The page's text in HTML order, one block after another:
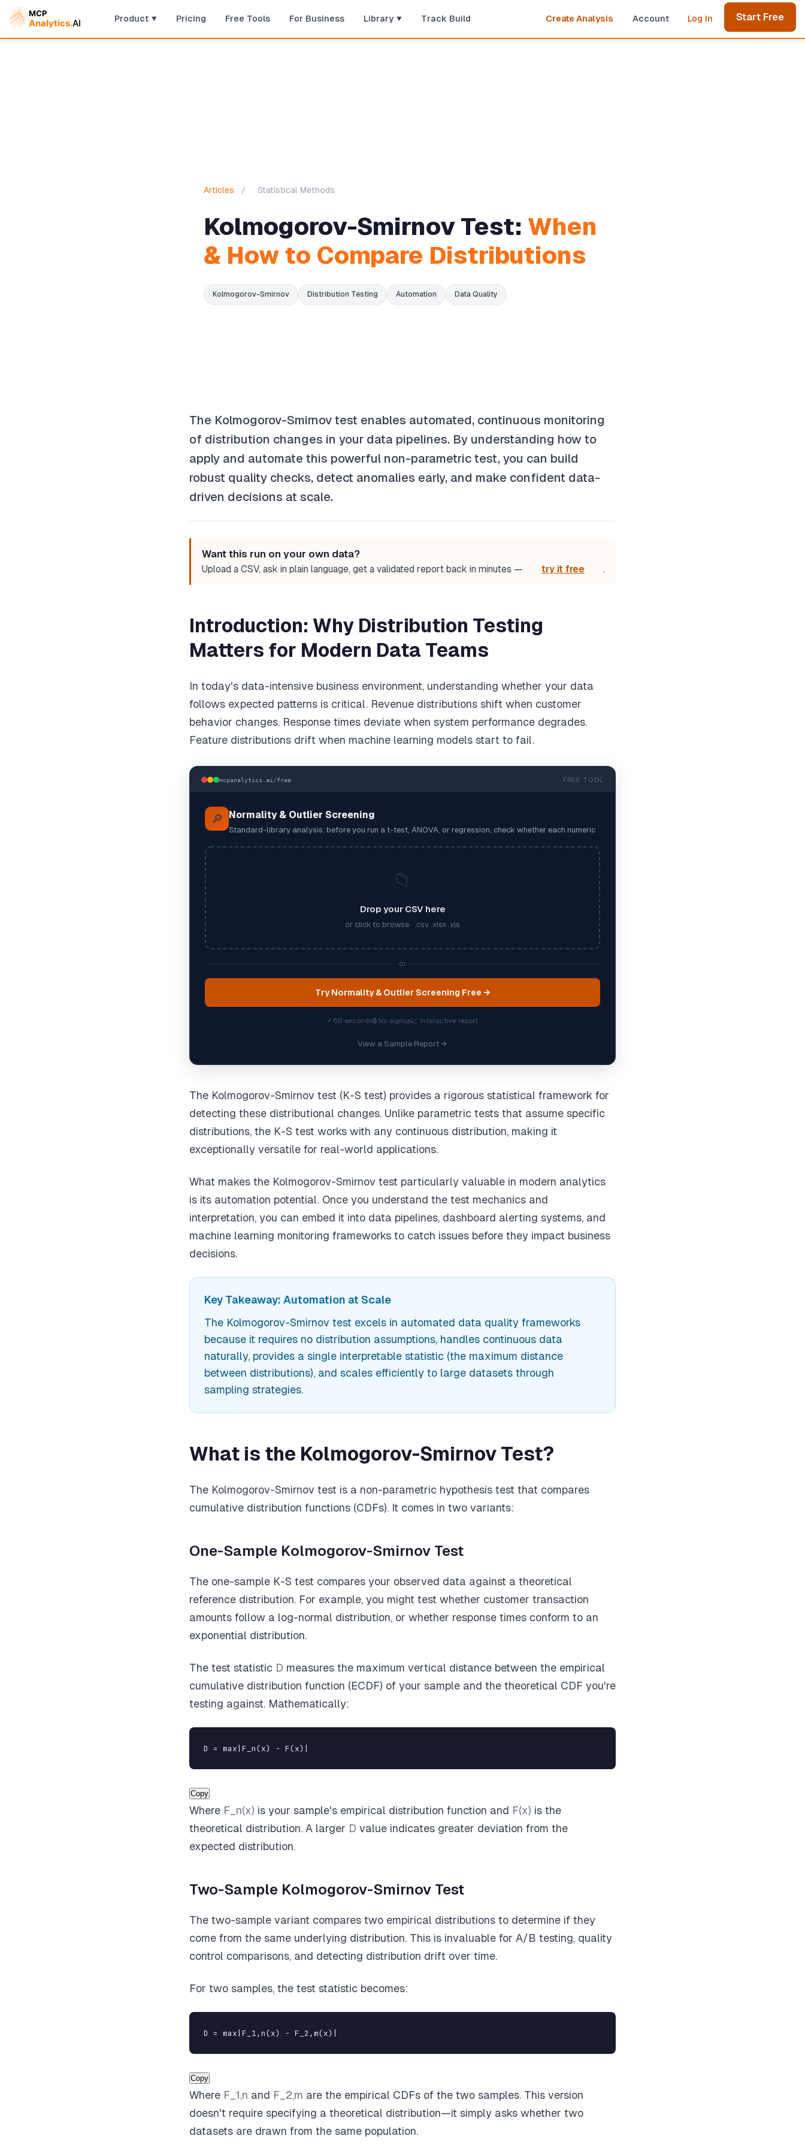
Product Pricing Free Tools For Business Library Track Build Create Analysis Account Log In Start Free
Articles / Statistical Methods
Kolmogorov-Smirnov Test: When
& How to Compare Distributions
Kolmogorov-Smirnov Distribution Testing Automation Data Quality
The Kolmogorov-Smirnov test enables automated, continuous monitoring
of distribution changes in your data pipelines. By understanding how to
apply and automate this powerful non-parametric test, you can build
robust quality checks, detect anomalies early, and make confident data-
driven decisions at scale.
Want this run on your own data?
Upload a CSV, ask in plain language, get a validated report back in minutes — try it free .
Introduction: Why Distribution Testing
Matters for Modern Data Teams
In today's data-intensive business environment, understanding whether your data
follows expected patterns is critical. Revenue distributions shift when customer
behavior changes. Response times deviate when system performance degrades.
Feature distributions drift when machine learning models start to fail.
mcpanalytics.ai/free FREE TOOL
🔎 Normality & Outlier Screening
Standard-library analysis: before you run a t-test, ANOVA, or regression, check whether each numeric
📁
Drop your CSV here
or click to browse · .csv .xlsx .xls
or
Try Normality & Outlier Screening Free →
⚡ 60 seconds🔒 No signup📈 Interactive report
View a Sample Report →
The Kolmogorov-Smirnov test (K-S test) provides a rigorous statistical framework for
detecting these distributional changes. Unlike parametric tests that assume specific
distributions, the K-S test works with any continuous distribution, making it
exceptionally versatile for real-world applications.
What makes the Kolmogorov-Smirnov test particularly valuable in modern analytics
is its automation potential. Once you understand the test mechanics and
interpretation, you can embed it into data pipelines, dashboard alerting systems, and
machine learning monitoring frameworks to catch issues before they impact business
decisions.
Key Takeaway: Automation at Scale
The Kolmogorov-Smirnov test excels in automated data quality frameworks
because it requires no distribution assumptions, handles continuous data
naturally, provides a single interpretable statistic (the maximum distance
between distributions), and scales efficiently to large datasets through
sampling strategies.
What is the Kolmogorov-Smirnov Test?
The Kolmogorov-Smirnov test is a non-parametric hypothesis test that compares
cumulative distribution functions (CDFs). It comes in two variants:
One-Sample Kolmogorov-Smirnov Test
The one-sample K-S test compares your observed data against a theoretical
reference distribution. For example, you might test whether customer transaction
amounts follow a log-normal distribution, or whether response times conform to an
exponential distribution.
The test statistic D measures the maximum vertical distance between the empirical
cumulative distribution function (ECDF) of your sample and the theoretical CDF you're
testing against. Mathematically:
D = max|F_n(x) - F(x)|
Copy
Where F_n(x) is your sample's empirical distribution function and F(x) is the
theoretical distribution. A larger D value indicates greater deviation from the
expected distribution.
Two-Sample Kolmogorov-Smirnov Test
The two-sample variant compares two empirical distributions to determine if they
come from the same underlying distribution. This is invaluable for A/B testing, quality
control comparisons, and detecting distribution drift over time.
For two samples, the test statistic becomes:
D = max|F_1,n(x) - F_2,m(x)|
Copy
Where F_1,n and F_2,m are the empirical CDFs of the two samples. This version
doesn't require specifying a theoretical distribution—it simply asks whether two
datasets are drawn from the same population.